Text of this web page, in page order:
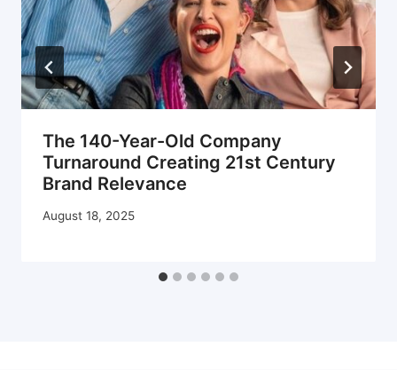
The 140-Year-Old Company
Turnaround Creating 21st Century
Brand Relevance
August 18, 2025